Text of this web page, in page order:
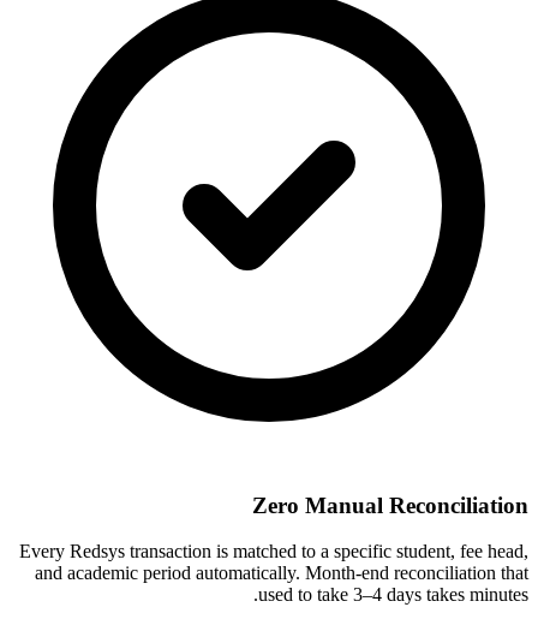
Zero Manual Reconciliation
Every Redsys transaction is matched to a specific student, fee head,
and academic period automatically. Month-end reconciliation that
used to take 3–4 days takes minutes.